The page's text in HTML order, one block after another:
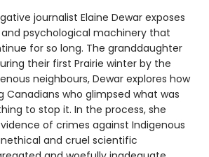
journalist Elaine Dewar exposes
psychological machinery that
for so long. The granddaughter
their first Prairie winter by the
neighbours, Dewar explores how
Canadians who glimpsed what was
to stop it. In the process, she
of crimes against Indigenous
and cruel scientific